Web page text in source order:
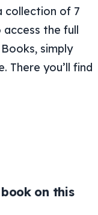
collection of 7
access the full
simply
you’ll find
on this